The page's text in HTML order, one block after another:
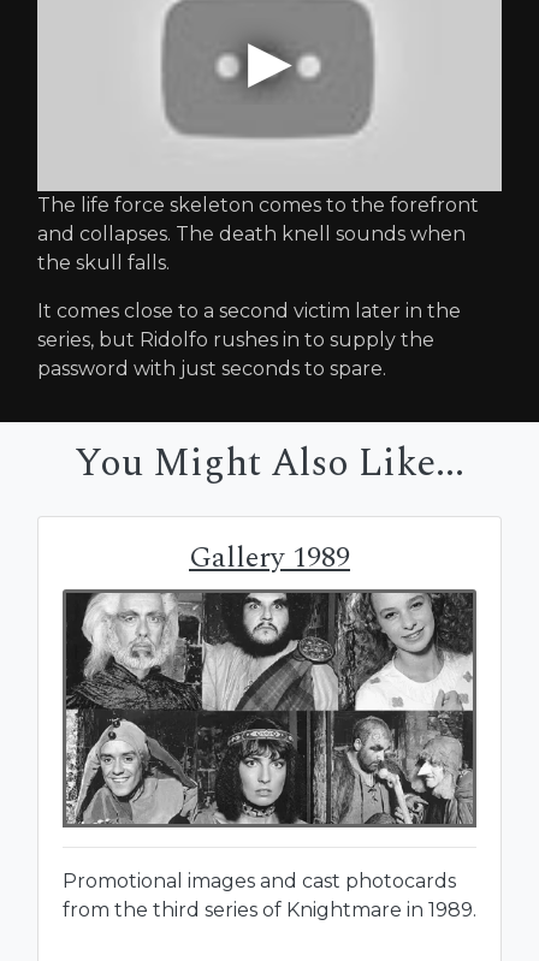
The life force skeleton comes to the forefront
and collapses. The death knell sounds when
the skull falls.
It comes close to a second victim later in the
series, but Ridolfo rushes in to supply the
password with just seconds to spare.
You Might Also Like...
Gallery 1989
Promotional images and cast photocards
from the third series of Knightmare in 1989.